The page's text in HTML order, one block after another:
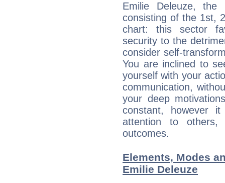
Emilie Deleuze, the
consisting of the 1st,
chart: this sector
security to the
consider self-
You are inclined to
yourself with your
communication,
your deep
constant, however
attention to
outcomes.
Elements, Modes
Emilie Deleuze